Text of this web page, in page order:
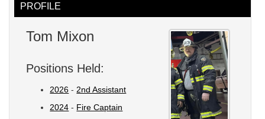
PROFILE
Tom Mixon
Positions Held:
2026 - 2nd Assistant
2024 - Fire Captain